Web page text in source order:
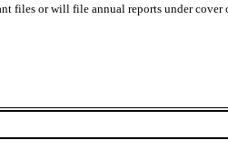
files or will file annual reports under cover